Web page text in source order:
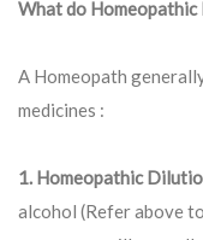
What do Homeopathic
A Homeopath
medicines :
1. Homeopathic
alcohol (Refer above